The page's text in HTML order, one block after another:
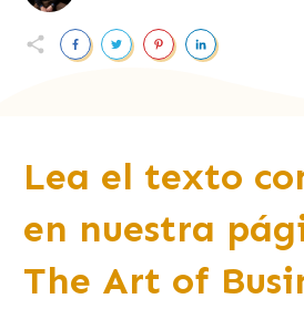
Lea el texto
en nuestra
The Art of